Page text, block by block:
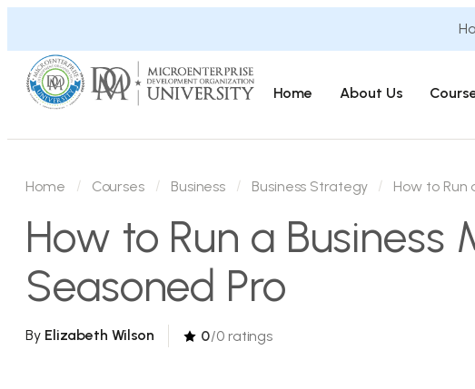
Home About Us
Home Courses Business Business Strategy How to Run
How to Run a Business
Seasoned Pro
By Elizabeth Wilson 0/0 ratings